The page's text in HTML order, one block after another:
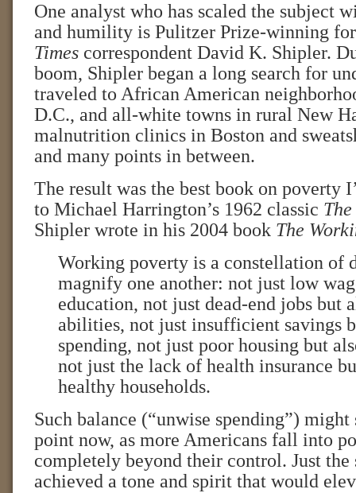
One analyst who has scaled the subject
and humility is Pulitzer Prize-winning
Times correspondent David K. Shipler.
boom, Shipler began a long search for
traveled to African American
D.C., and all-white towns in rural New
malnutrition clinics in Boston and
and many points in between.
The result was the best book on poverty
to Michael Harrington’s 1962 classic
Shipler wrote in his 2004 book The
Working poverty is a constellation of
magnify one another: not just low
education, not just dead-end jobs but
abilities, not just insufficient savings
spending, not just poor housing but
not just the lack of health insurance
healthy households.
Such balance (“unwise spending”) might
point now, as more Americans fall into
completely beyond their control. Just the
achieved a tone and spirit that would